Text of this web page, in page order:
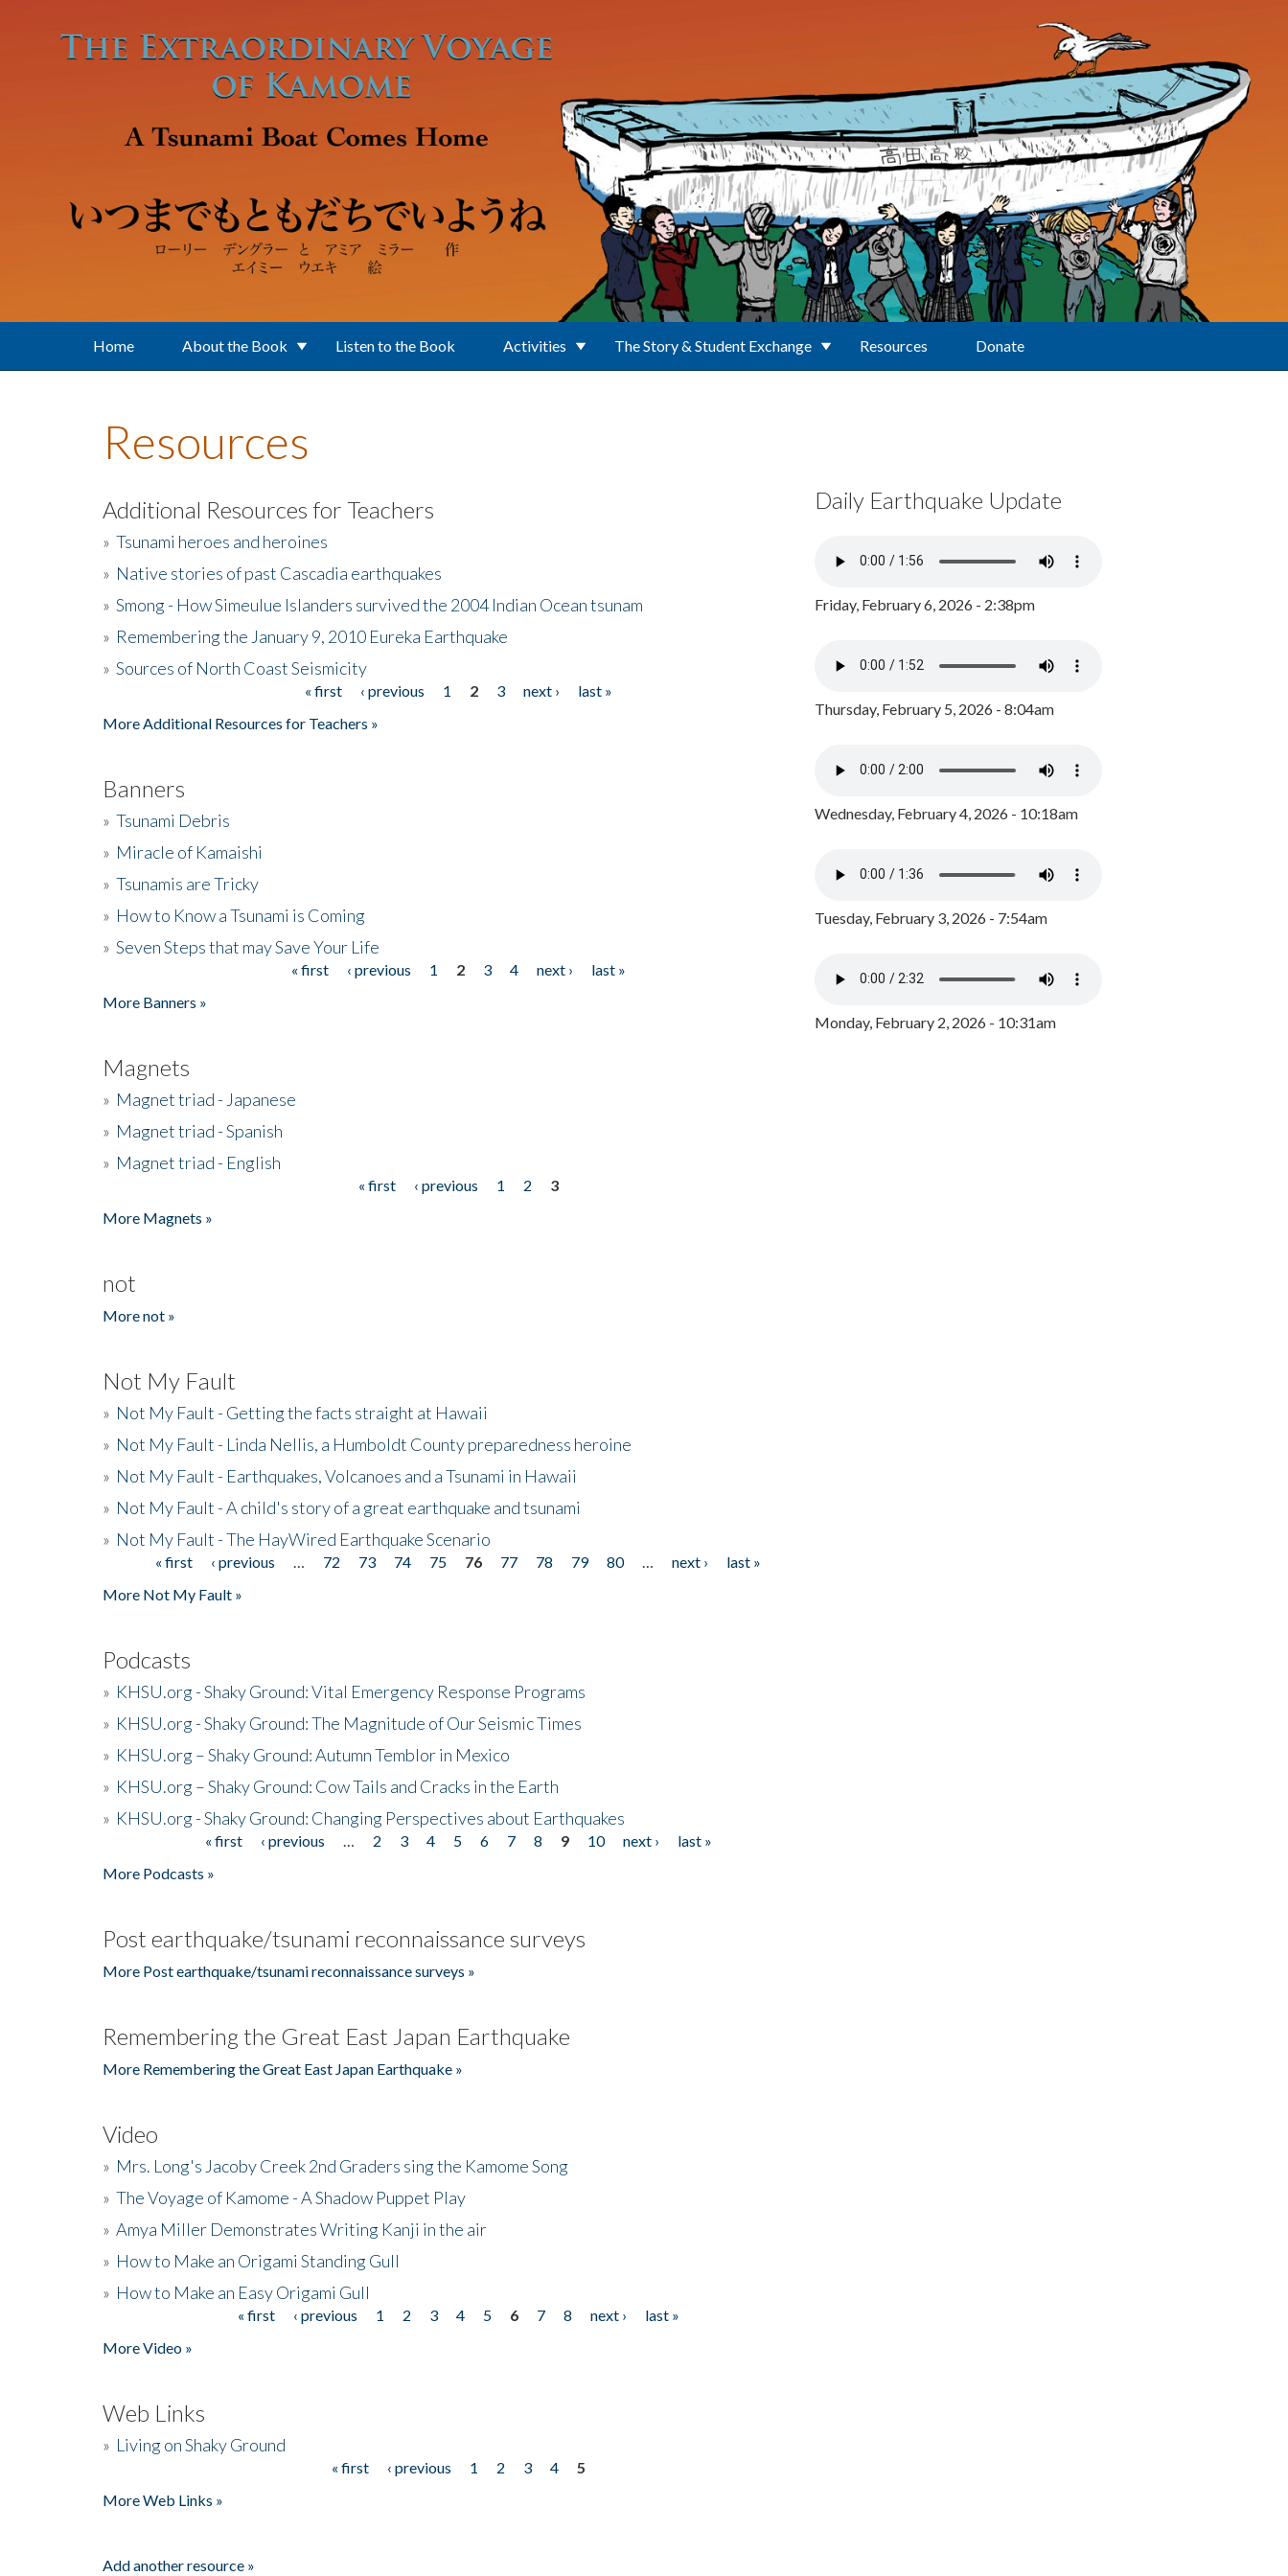
Home About the Book Listen to the Book Activities The Story & Student Exchange Resources Donate
Resources
Additional Resources for Teachers
» Tsunami heroes and heroines
» Native stories of past Cascadia earthquakes
» Smong - How Simeulue Islanders survived the 2004 Indian Ocean tsunam
» Remembering the January 9, 2010 Eureka Earthquake
» Sources of North Coast Seismicity
« first ‹ previous 1 2 3 next ›
last »
More Additional Resources for Teachers »
Banners
» Tsunami Debris
» Miracle of Kamaishi
» Tsunamis are Tricky
» How to Know a Tsunami is Coming
» Seven Steps that may Save Your Life
« first ‹ previous 1 2 3 4 next ›
last »
More Banners »
Magnets
» Magnet triad - Japanese
» Magnet triad - Spanish
» Magnet triad - English
« first ‹ previous 1 2
3
More Magnets »
not
More not »
Not My Fault
» Not My Fault - Getting the facts straight at Hawaii
» Not My Fault - Linda Nellis, a Humboldt County preparedness heroine
» Not My Fault - Earthquakes, Volcanoes and a Tsunami in Hawaii
» Not My Fault - A child's story of a great earthquake and tsunami
» Not My Fault - The HayWired Earthquake Scenario
Pages« first ‹ previous 72 73 74 75 76 77 78 79 80 next ›
last »
More Not My Fault »
Podcasts
» KHSU.org - Shaky Ground: Vital Emergency Response Programs
» KHSU.org - Shaky Ground: The Magnitude of Our Seismic Times
» KHSU.org – Shaky Ground: Autumn Temblor in Mexico
» KHSU.org – Shaky Ground: Cow Tails and Cracks in the Earth
» KHSU.org - Shaky Ground: Changing Perspectives about Earthquakes
« first ‹ previous 2 3 4 5 6 7 8 9 10 next ›
last »
More Podcasts »
Post earthquake/tsunami reconnaissance surveys
More Post earthquake/tsunami reconnaissance surveys »
Remembering the Great East Japan Earthquake
More Remembering the Great East Japan Earthquake »
Video
» Mrs. Long's Jacoby Creek 2nd Graders sing the Kamome Song
» The Voyage of Kamome - A Shadow Puppet Play
» Amya Miller Demonstrates Writing Kanji in the air
» How to Make an Origami Standing Gull
» How to Make an Easy Origami Gull
« first ‹ previous 1 2 3 4 5 6 7 8 next ›
last »
More Video »
Web Links
» Living on Shaky Ground
« first ‹ previous 1 2 3 4
5
More Web Links »
Add another resource »
Daily Earthquake Update
Friday, February 6, 2026 - 2:38pm
Thursday, February 5, 2026 - 8:04am
Wednesday, February 4, 2026 - 10:18am
Tuesday, February 3, 2026 - 7:54am
Monday, February 2, 2026 - 10:31am